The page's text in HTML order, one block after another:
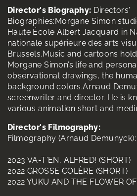
Director's Biography: Directors'
Biographies:Morgane Simon
Haute École Albert Jacquard in
nationale supérieure des arts
Brussels.Music and cartoons
Morgane Simon’s life and
observational drawings, the
background colors.Arnaud
screenwriter and director. He is
various animation short and
Director's Filmography:
Filmography (Arnaud Demunyck):
2023 VA-T'EN, ALFRED! (SHORT)
2022 GROSSE COLÈRE (SHORT)
2022 YUKU AND THE FLOWER